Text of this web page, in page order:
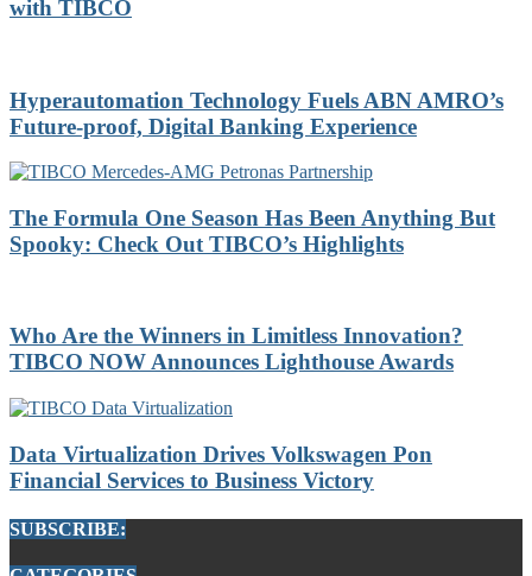
with TIBCO
Hyperautomation Technology Fuels ABN AMRO’s
Future-proof, Digital Banking Experience
The Formula One Season Has Been Anything But
Spooky: Check Out TIBCO’s Highlights
Who Are the Winners in Limitless Innovation?
TIBCO NOW Announces Lighthouse Awards
Data Virtualization Drives Volkswagen Pon
Financial Services to Business Victory
SUBSCRIBE: